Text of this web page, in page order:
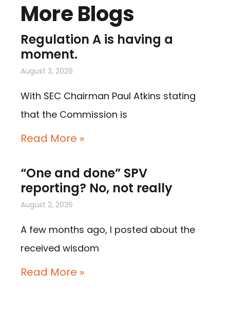
More Blogs
Regulation A is having a
moment.
August 3, 2026
With SEC Chairman Paul Atkins stating
that the Commission is
Read More »
“One and done” SPV
reporting? No, not really
August 2, 2026
A few months ago, I posted about the
received wisdom
Read More »